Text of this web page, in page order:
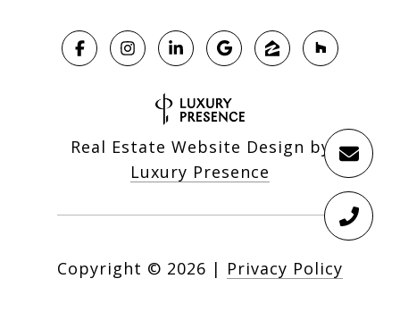
Real Estate Website Design by
Luxury Presence
Copyright © 2026 | Privacy Policy